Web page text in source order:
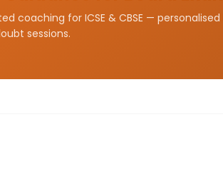
coaching for ICSE & CBSE —
sessions.